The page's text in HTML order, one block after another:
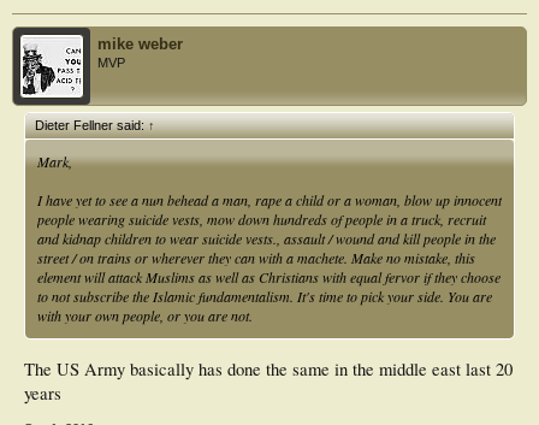
Bill
mike weber
MVP
Dieter Fellner said:↑
Mark,
I have yet to see a nun behead a man, rape a child or a woman, blow up innocent
people wearing suicide vests, mow down hundreds of people in a truck, recruit
and kidnap children to wear suicide vests., assault / wound and kill people in the
street / on trains or wherever they can with a machete. Make no mistake, this
element will attack Muslims as well as Christians with equal fervor if they choose
to not subscribe the Islamic fundamentalism. It's time to pick your side. You are
with your own people, or you are not.
The US Army basically has done the same in the middle east last 20
years